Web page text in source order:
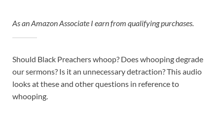
As an Amazon Associate I earn from qualifying purchases.
Should Black Preachers whoop? Does whooping degrade
our sermons? Is it an unnecessary detraction? This audio
looks at these and other questions in reference to
whooping.